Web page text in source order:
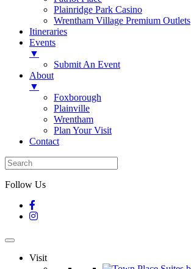
Plainridge Park Casino
Wrentham Village Premium Outlets
Itineraries
Events
▼
Submit An Event
About
▼
Foxborough
Plainville
Wrentham
Plan Your Visit
Contact
Follow Us
Visit